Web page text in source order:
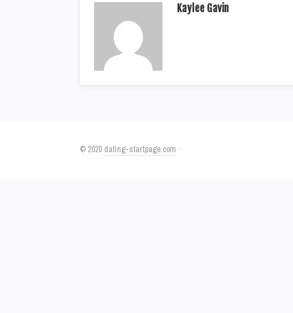
Kaylee Gavin
© 2020 dating-startpage.com ·